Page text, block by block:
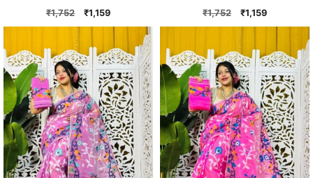
₹1,752
Original
price
₹1,752.
₹1,159Current
price
₹1,159.
₹1,752
Original
price
was:
₹1,752.
₹1,159Current
price
₹1,159.